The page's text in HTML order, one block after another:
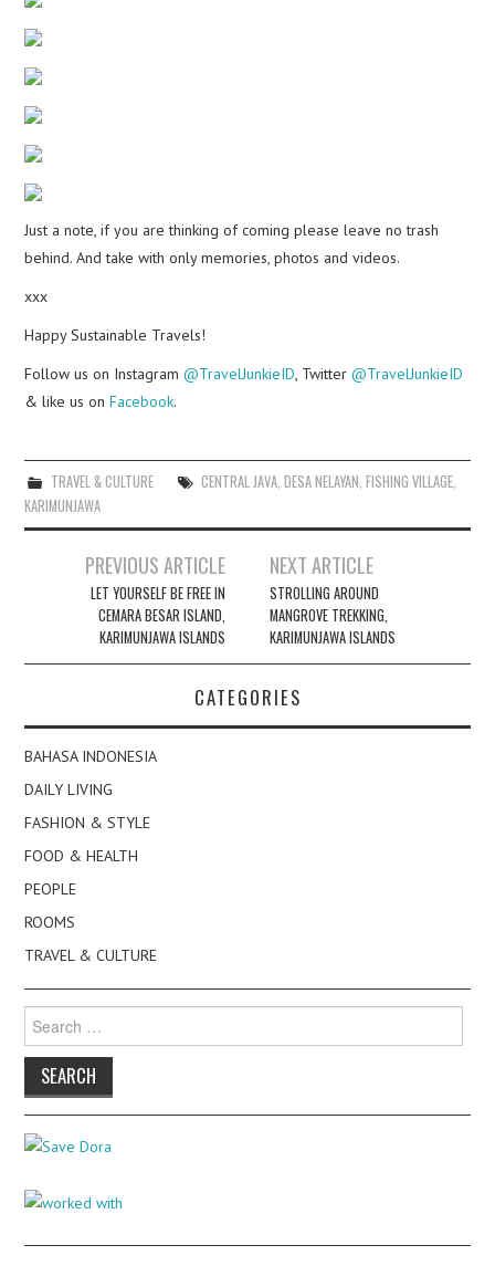
Just a note, if you are thinking of coming please leave no trash
behind. And take with only memories, photos and videos.
xxx
Happy Sustainable Travels!
Follow us on Instagram@TravelJunkieID , Twitter@TravelJunkieID
& like us onFacebook.
TRAVEL & CULTURE CENTRAL JAVA, DESA NELAYAN FISHING VILLAGE,
KARIMUNJAWA
navigation
PREVIOUS ARTICLE
LET YOURSELF BE FREE IN
CEMARA BESAR ISLAND,
KARIMUNJAWA ISLANDS
NEXT ARTICLE
STROLLING AROUND
MANGROVE TREKKING,
KARIMUNJAWA ISLANDS
CATEGORIES
BAHASA INDONESIA
DAILY LIVING
FASHION & STYLE
FOOD & HEALTH
PEOPLE
ROOMS
TRAVEL & CULTURE
for: